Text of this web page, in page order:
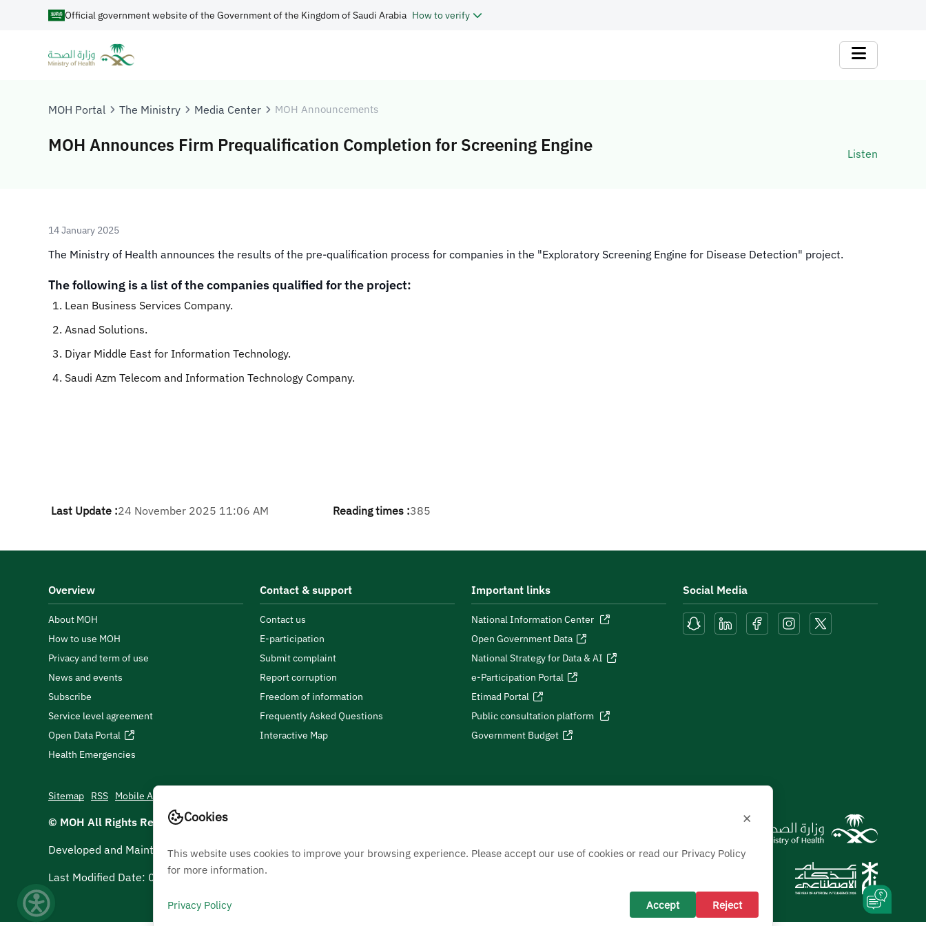
Official government website of the Government of the Kingdom of Saudi Arabia How to verify
MOH Portal The Ministry Media Center MOH Announcements
MOH Announces Firm Prequalification Completion for Screening Engine Listen
14 January 2025
​​​The Ministry of Health announces the results of the pre-qualification process for companies in the "Exploratory Screening Engine for Disease Detection" project.
The following is a list of the companies qualified for the project:
Lean Business Services Company.
Asnad Solutions.
Diyar Middle East for Information Technology.
Saudi Azm Telecom and Information Technology Company.
Last Update :24 November 2025 11:06 AM Reading times :385
Overview
About MOH
How to use MOH
Privacy and term of use
News and events
Subscribe
Service level agreement
Open Data Portal
Health Emergencies
Contact & support
Contact us
E-participation
Submit complaint
Report corruption
Freedom of information
Frequently Asked Questions
Interactive Map
Important links
National Information Center
Open Government Data
National Strategy for Data & AI
e-Participation Portal
Etimad Portal
Public consultation platform
Government Budget
Social Media
Sitemap RSS Mobile App
© MOH All Rights Reserved2026
Developed and Maintained by Ministry Of Health
Last Modified Date: 06/08/2026
Cookies ×
This website uses cookies to improve your browsing experience. Please accept our use of cookies or read our Privacy Policy
for more information.
Privacy Policy Accept Reject